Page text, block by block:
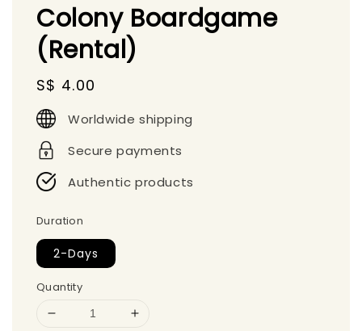
Colony Boardgame
(Rental)
Regular
price
S$ 4.00
Worldwide shipping
Secure payments
Authentic products
Duration
2-Days
Quantity